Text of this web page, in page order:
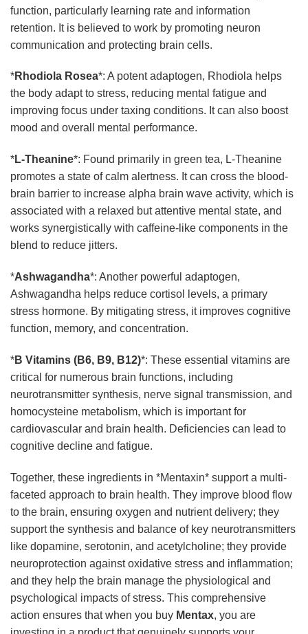
function, particularly learning rate and information
retention. It is believed to work by promoting neuron
communication and protecting brain cells.
*Rhodiola Rosea*: A potent adaptogen, Rhodiola helps
the body adapt to stress, reducing mental fatigue and
improving focus under taxing conditions. It can also boost
mood and overall mental performance.
*L-Theanine*: Found primarily in green tea, L-Theanine
promotes a state of calm alertness. It can cross the blood-
brain barrier to increase alpha brain wave activity, which is
associated with a relaxed but attentive mental state, and
works synergistically with caffeine-like components in the
blend to reduce jitters.
*Ashwagandha*: Another powerful adaptogen,
Ashwagandha helps reduce cortisol levels, a primary
stress hormone. By mitigating stress, it improves cognitive
function, memory, and concentration.
*B Vitamins (B6, B9, B12)*: These essential vitamins are
critical for numerous brain functions, including
neurotransmitter synthesis, nerve signal transmission, and
homocysteine metabolism, which is important for
cardiovascular and brain health. Deficiencies can lead to
cognitive decline and fatigue.
Together, these ingredients in *Mentaxin* support a multi-
faceted approach to brain health. They improve blood flow
to the brain, ensuring oxygen and nutrient delivery; they
support the synthesis and balance of key neurotransmitters
like dopamine, serotonin, and acetylcholine; they provide
neuroprotection against oxidative stress and inflammation;
and they help the brain manage the physiological and
psychological impacts of stress. This comprehensive
action ensures that when you buy Mentax, you are